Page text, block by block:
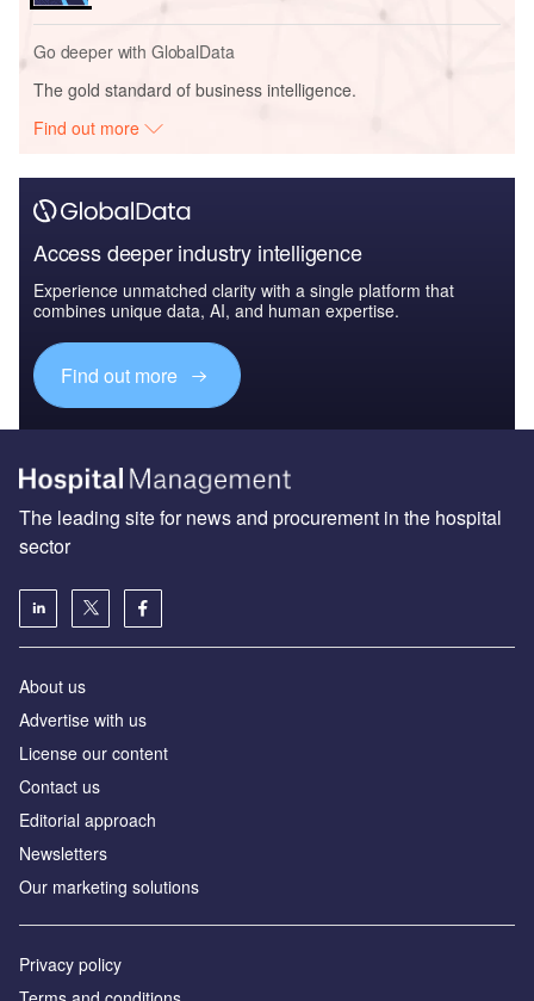
Go deeper with GlobalData
The gold standard of business intelligence.
Find out more
Access deeper industry intelligence
Experience unmatched clarity with a single platform that
combines unique data, AI, and human expertise.
Find out more
The leading site for news and procurement in the hospital
sector
About us
Advertise with us
License our content
Contact us
Editorial approach
Newsletters
Our marketing solutions
Privacy policy